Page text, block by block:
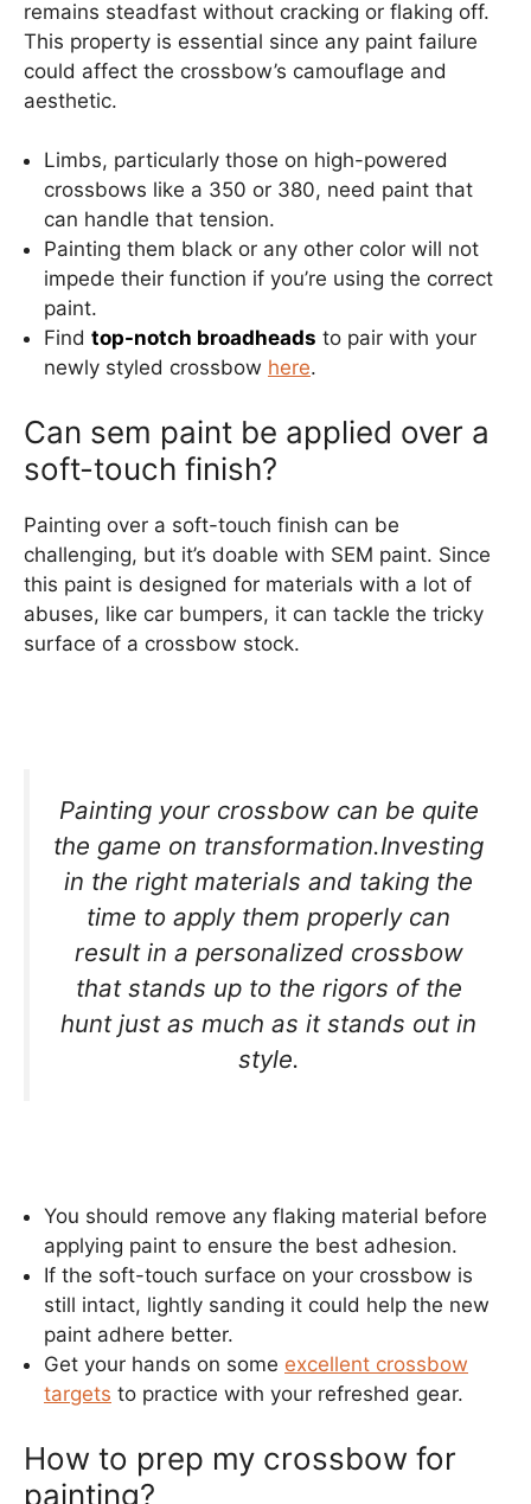
remains steadfast without cracking or flaking off.
This property is essential since any paint failure
could affect the crossbow’s camouflage and
aesthetic.
Limbs, particularly those on high-powered
crossbows like a 350 or 380, need paint that
can handle that tension.
Painting them black or any other color will not
impede their function if you’re using the correct
paint.
Find top-notch broadheads to pair with your
newly styled crossbow here.
Can sem paint be applied over a
soft-touch finish?
Painting over a soft-touch finish can be
challenging, but it’s doable with SEM paint. Since
this paint is designed for materials with a lot of
abuses, like car bumpers, it can tackle the tricky
surface of a crossbow stock.
Painting your crossbow can be quite
the game on transformation.Investing
in the right materials and taking the
time to apply them properly can
result in a personalized crossbow
that stands up to the rigors of the
hunt just as much as it stands out in
style.
You should remove any flaking material before
applying paint to ensure the best adhesion.
If the soft-touch surface on your crossbow is
still intact, lightly sanding it could help the new
paint adhere better.
Get your hands on some excellent crossbow
targets to practice with your refreshed gear.
How to prep my crossbow for
painting?